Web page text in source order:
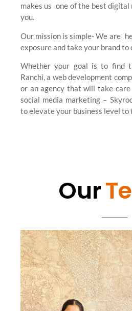
makes us one of the best
you.
Our mission is simple- We are
exposure and take your brand
Whether your goal is to find
Ranchi, a web development
or an agency that will take
social media marketing –
to elevate your business level to
Our